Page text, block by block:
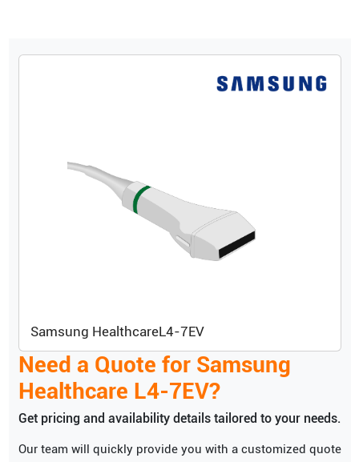
Samsung HealthcareL4-7EV
Need a Quote for Samsung
Healthcare L4-7EV?
Get pricing and availability details tailored to your needs.
Our team will quickly provide you with a customized quote